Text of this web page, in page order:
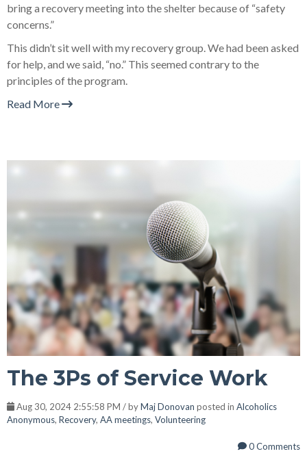
bring a recovery meeting into the shelter because of “safety
concerns.”
This didn’t sit well with my recovery group. We had been asked
for help, and we said, “no.” This seemed contrary to the
principles of the program.
Read More
The 3Ps of Service Work
Aug 30, 2024 2:55:58 PM / byMaj Donovan posted inAlcoholics
Anonymous, Recovery, AA meetings, Volunteering
0 Comments